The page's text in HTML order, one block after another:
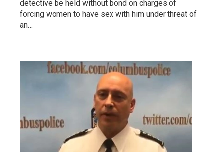
detective be held without bond on charges of
forcing women to have sex with him under threat of
an…